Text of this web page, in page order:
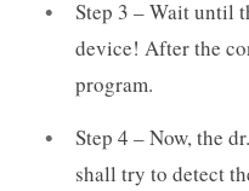
Step 3 – Wait until
device! After the
program.
Step 4 – Now, the
shall try to detect